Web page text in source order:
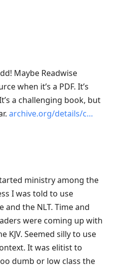
Maybe Readwise
when it’s a PDF. It’s
a challenging book, but
archive.org/details/c…
ministry among the
I was told to use
and the NLT. Time and
were coming up with
KJV. Seemed silly to use
It was elitist to
dumb or low class the